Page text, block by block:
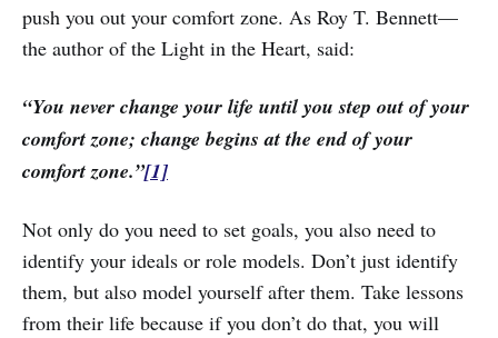
push you out your comfort zone. As Roy T. Bennett—
the author of the Light in the Heart, said:
“You never change your life until you step out of your
comfort zone; change begins at the end of your
comfort zone.”[1]
Not only do you need to set goals, you also need to
identify your ideals or role models. Don’t just identify
them, but also model yourself after them. Take lessons
from their life because if you don’t do that, you will